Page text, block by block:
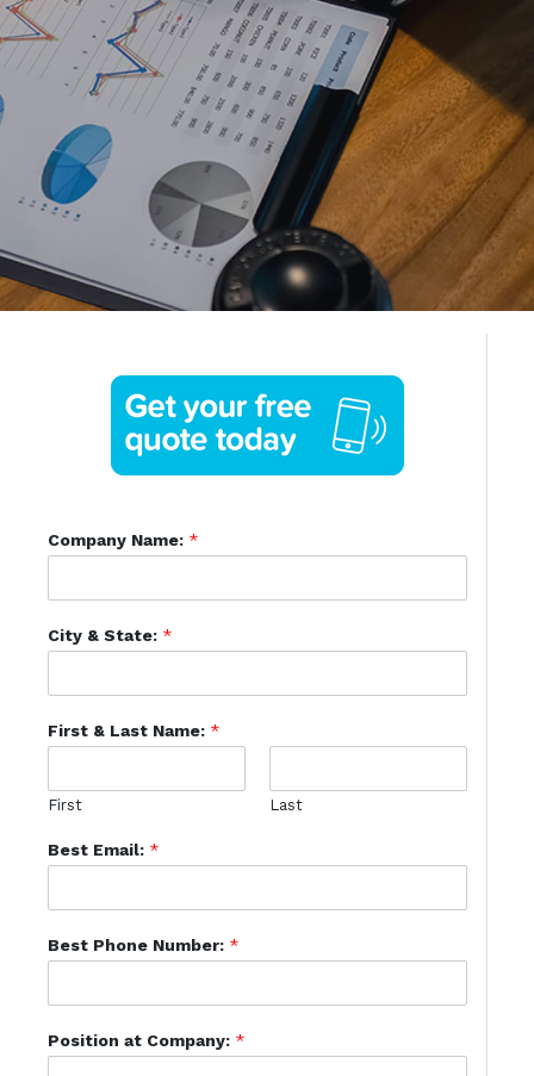
Company Name: *
City & State: *
First & Last Name: *
First Last
Best Email: *
Best Phone Number: *
Position at Company: *